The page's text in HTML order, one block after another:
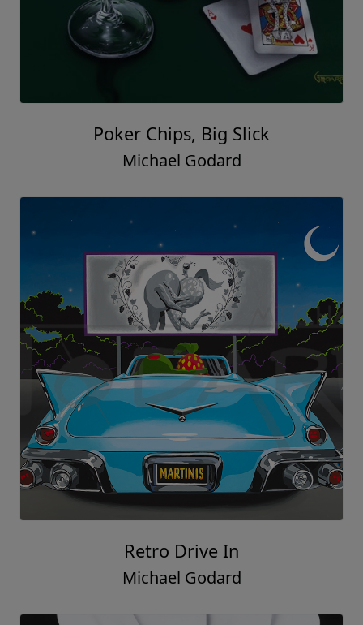
Poker Chips, Big Slick
Michael Godard
Retro Drive In
Michael Godard